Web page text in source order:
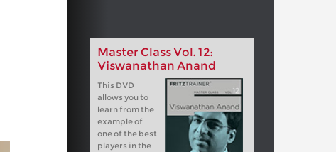
Master Class Vol. 12:
Viswanathan Anand
This DVD
allows you to
learn from the
example of
one of the best
players in the